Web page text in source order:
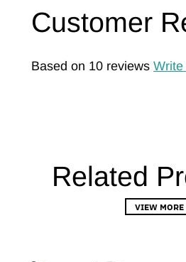
Customer
Based on 10 reviews
Related
VIEW MORE